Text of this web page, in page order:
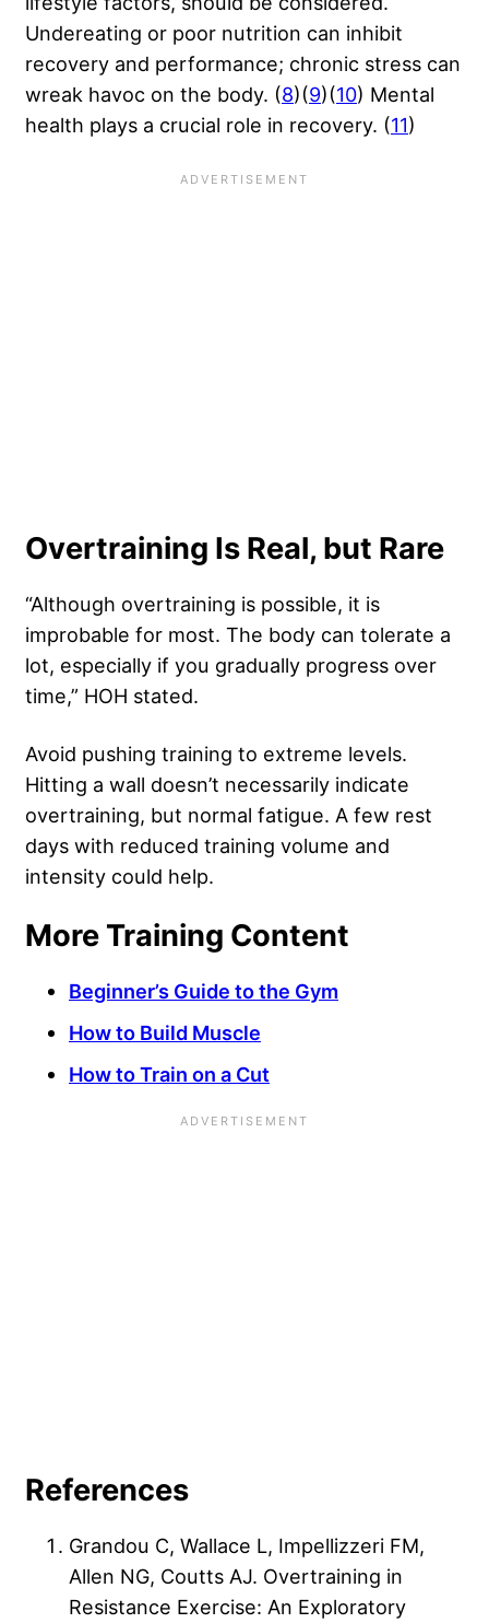
Undereating or poor nutrition can inhibit
recovery and performance; chronic stress can
wreak havoc on the body. (8)(9)(10) Mental
health plays a crucial role in recovery. (11)
Overtraining Is Real, but Rare
“Although overtraining is possible, it is
improbable for most. The body can tolerate a
lot, especially if you gradually progress over
time,” HOH stated.
Avoid pushing training to extreme levels.
Hitting a wall doesn’t necessarily indicate
overtraining, but normal fatigue. A few rest
days with reduced training volume and
intensity could help.
More Training Content
Beginner’s Guide to the Gym
How to Build Muscle
How to Train on a Cut
References
Grandou C, Wallace L, Impellizzeri FM,
Allen NG, Coutts AJ. Overtraining in
Resistance Exercise: An Exploratory